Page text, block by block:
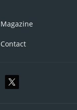
Magazine
Contact